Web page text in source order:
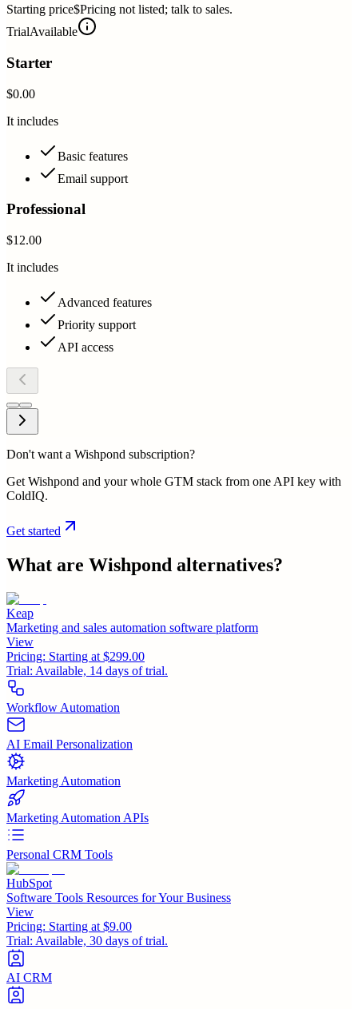
Starting price$Pricing not listed; talk to sales.
TrialAvailable
Starter
$0.00
It includes
Basic features
Email support
Professional
$12.00
It includes
Advanced features
Priority support
API access
Don't want a Wishpond subscription?
Get Wishpond and your whole GTM stack from one API key with
ColdIQ.
Get started
What are Wishpond alternatives?
Keap
Marketing and sales automation software platform
View
Pricing: Starting at $299.00
Trial: Available, 14 days of trial.
Workflow Automation
AI Email Personalization
Marketing Automation
Marketing Automation APIs
Personal CRM Tools
HubSpot
Software Tools Resources for Your Business
View
Pricing: Starting at $9.00
Trial: Available, 30 days of trial.
AI CRM